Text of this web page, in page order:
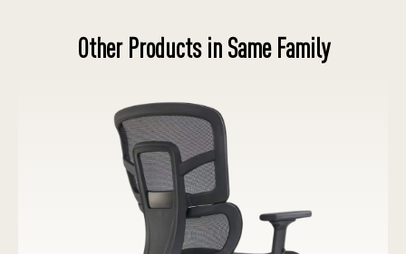
Other Products in Same Family